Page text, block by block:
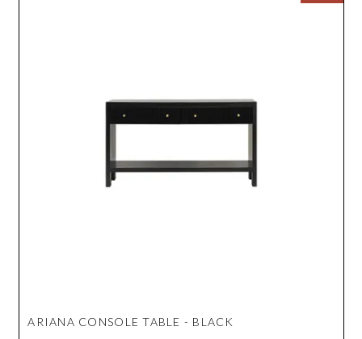
ARIANA CONSOLE TABLE - BLACK